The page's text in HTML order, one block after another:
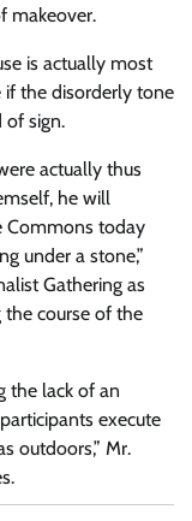
makeover.
is actually most
if the disorderly tone
of sign.
actually thus
he will
Commons today
under a stone,”
Gathering as
course of the
the lack of an
execute
outdoors,” Mr.